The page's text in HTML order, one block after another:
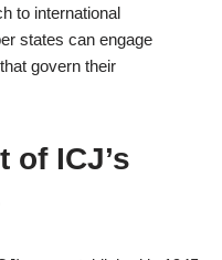
to international
states can engage
govern their
of ICJ’s